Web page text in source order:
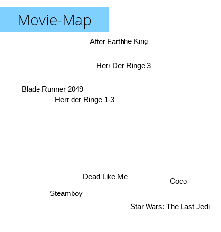
Movie-Map
Star Wars: The Last Jedi
Steamboy
Dead Like Me
Blade Runner 2049
Herr Der Ringe 3
The King
Herr der Ringe 1-3
Coco
After Earth